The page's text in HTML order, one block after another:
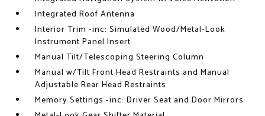
Integrated Roof Antenna
Interior Trim -inc: Simulated Wood/Metal-Look
Instrument Panel Insert
Manual Tilt/Telescoping Steering Column
Manual w/Tilt Front Head Restraints and Manual
Adjustable Rear Head Restraints
Memory Settings -inc: Driver Seat and Door Mirrors